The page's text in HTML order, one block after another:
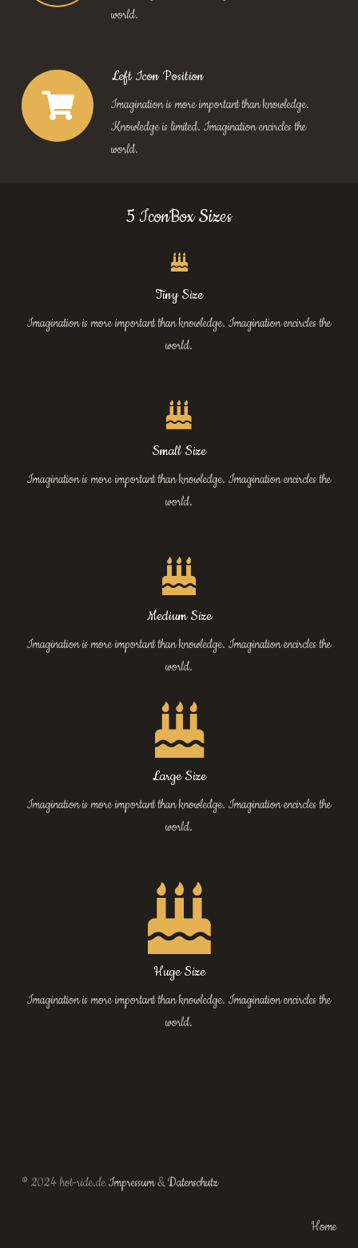
world.
Left Icon Position
Imagination is more important than knowledge.
Knowledge is limited. Imagination encircles the
world.
5 IconBox Sizes
Tiny Size
Imagination is more important than knowledge. Imagination encircles the
world.
Small Size
Imagination is more important than knowledge. Imagination encircles the
world.
Medium Size
Imagination is more important than knowledge. Imagination encircles the
world.
Large Size
Imagination is more important than knowledge. Imagination encircles the
world.
Huge Size
Imagination is more important than knowledge. Imagination encircles the
world.
© 2024 hot-ride.deImpressum&Datenschutz
Home